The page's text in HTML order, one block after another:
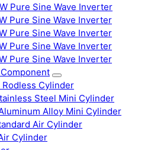
Pure Sine Wave Inverter
Pure Sine Wave Inverter
Pure Sine Wave Inverter
Pure Sine Wave Inverter
Pure Sine Wave Inverter
Rodless Cylinder
Steel Mini Cylinder
Alloy Mini Cylinder
Air Cylinder
Cylinder